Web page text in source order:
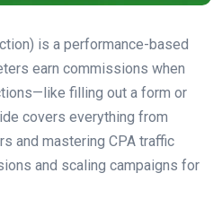
is a performance-based
earn commissions when
filling out a form or
covers everything from
and mastering CPA traffic
and scaling campaigns for